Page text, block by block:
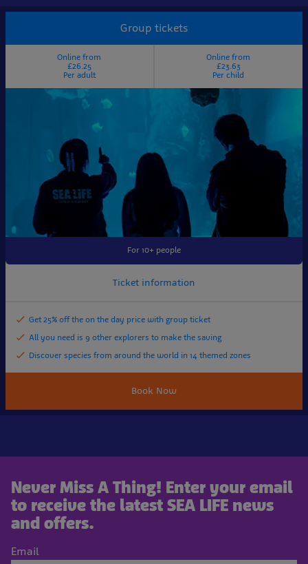
Group tickets
Online from
£26.25
Per adult
Online from
£23.63
Per child
For 10+ people
Ticket information
Get 25% off the on the day price with group ticket
All you need is 9 other explorers to make the saving
Discover species from around the world in 14 themed zones
Book Now
Never Miss A Thing! Enter your email
to receive the latest SEA LIFE news
and offers.
Email